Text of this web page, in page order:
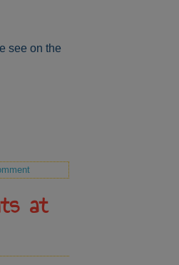
see on the
at